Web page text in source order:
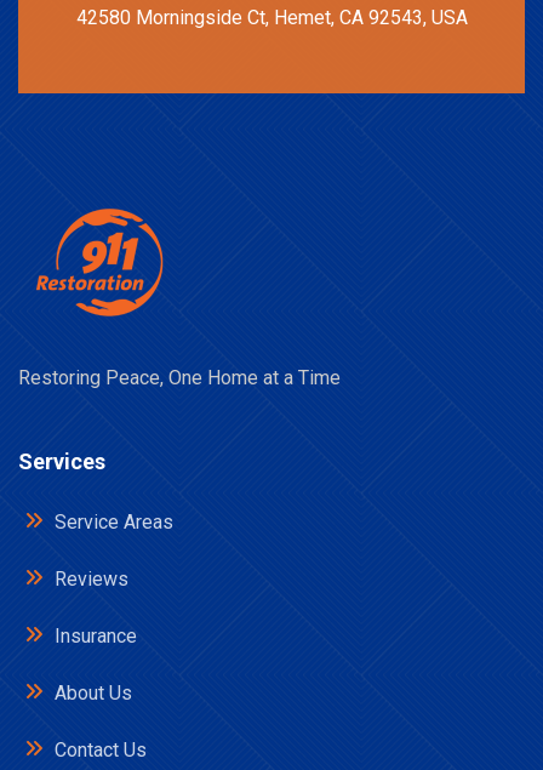
42580 Morningside Ct, Hemet, CA 92543, USA
Restoring Peace, One Home at a Time
Services
Service Areas
Reviews
Insurance
About Us
Contact Us